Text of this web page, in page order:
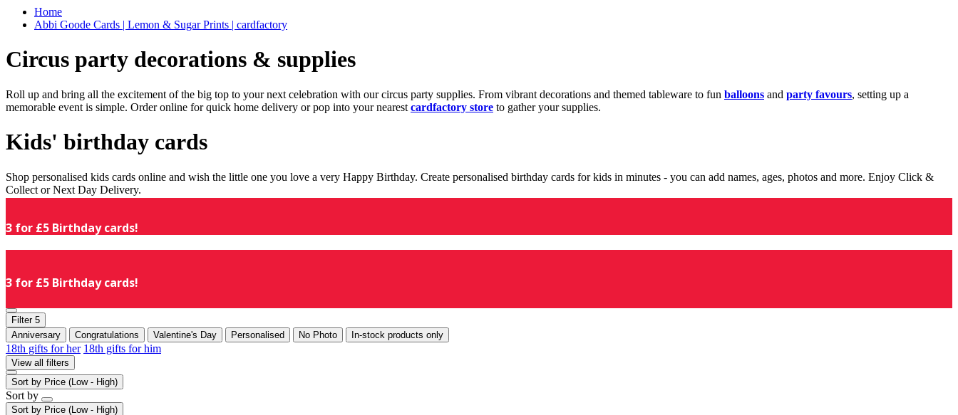
Home
Abbi Goode Cards | Lemon & Sugar Prints | cardfactory
Circus party decorations & supplies
Roll up and bring all the excitement of the big top to your next celebration with our circus party supplies. From vibrant decorations and themed tableware to fun balloons and party favours, setting up a
memorable event is simple. Order online for quick home delivery or pop into your nearest cardfactory store to gather your supplies.
Kids' birthday cards
Shop personalised kids cards online and wish the little one you love a very Happy Birthday. Create personalised birthday cards for kids in minutes - you can add names, ages, photos and more. Enjoy Click &
Collect or Next Day Delivery.
3 for £5 Birthday cards!
3 for £5 Birthday cards!
Filter 5
Anniversary
Congratulations Valentine's Day Personalised No Photo In-stock products only
18th gifts for her 18th gifts for him
View all filters
Sort by Price (Low - High)
Sort by
Sort by Price (Low - High)